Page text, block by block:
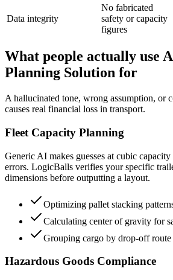
Data integrity
No fabricated
safety or capacity
figures
What people actually use
Planning Solution for
A hallucinated tone, wrong assumption, or
causes real financial loss in transport.
Fleet Capacity Planning
Generic AI makes guesses at cubic
errors. LogicBalls verifies your specific
dimensions before outputting a layout.
Optimizing pallet stacking
Calculating center of gravity for
Grouping cargo by drop-off route
Hazardous Goods Compliance